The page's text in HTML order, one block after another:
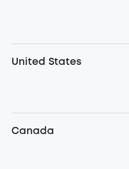
United States
Canada